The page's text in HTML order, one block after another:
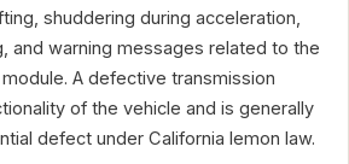
shuddering during acceleration,
and warning messages related to the
A defective transmission
of the vehicle and is generally
defect under California lemon law.